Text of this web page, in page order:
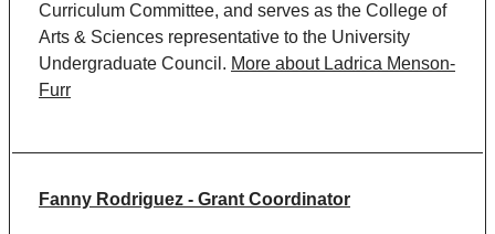
Curriculum Committee, and serves as the College of
Arts & Sciences representative to the University
Undergraduate Council. More about Ladrica Menson-
Furr
Fanny Rodriguez - Grant Coordinator